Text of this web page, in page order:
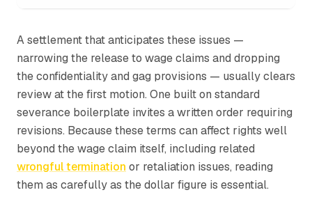
A settlement that anticipates these issues —
narrowing the release to wage claims and dropping
the confidentiality and gag provisions — usually clears
review at the first motion. One built on standard
severance boilerplate invites a written order requiring
revisions. Because these terms can affect rights well
beyond the wage claim itself, including related
wrongful termination or retaliation issues, reading
them as carefully as the dollar figure is essential.